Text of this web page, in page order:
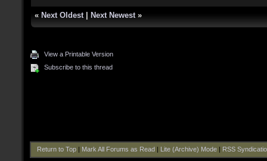
« Next Oldest Next Newest »
View a Printable Version
Subscribe to this thread
Return to Top| Mark All Forums as Read Lite (Archive) Mode| RSS